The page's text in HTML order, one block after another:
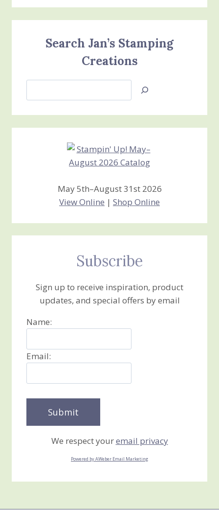
Search Jan’s Stamping
Creations
Jan’s
Stamping
Creations
May 5th–August 31st 2026
View Online | Shop Online
Subscribe
Sign up to receive inspiration, product
updates, and special offers by email
Name:
Email:
We respect youremail privacy
Powered by AWeber Email Marketing